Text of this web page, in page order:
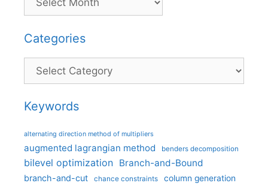
Categories
Categories
Keywords
alternating direction method of multipliers
augmented lagrangian method benders decomposition
bilevel optimization Branch-and-Bound
branch-and-cut chance constraints column generation